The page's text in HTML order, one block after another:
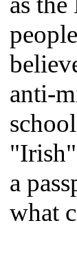
anti-
a
what